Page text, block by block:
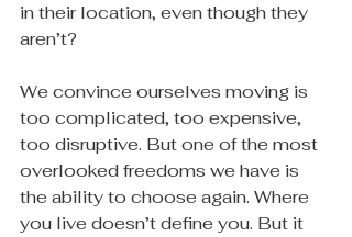
in their location, even though they
aren’t?
We convince ourselves moving is
too complicated, too expensive,
too disruptive. But one of the most
overlooked freedoms we have is
the ability to choose again. Where
you live doesn’t define you. But it